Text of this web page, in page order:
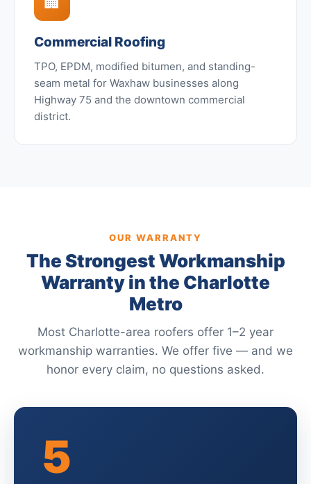
Commercial Roofing
TPO, EPDM, modified bitumen, and standing-
seam metal for Waxhaw businesses along
Highway 75 and the downtown commercial
district.
OUR WARRANTY
The Strongest Workmanship
Warranty in the Charlotte
Metro
Most Charlotte-area roofers offer 1–2 year
workmanship warranties. We offer five — and we
honor every claim, no questions asked.
5